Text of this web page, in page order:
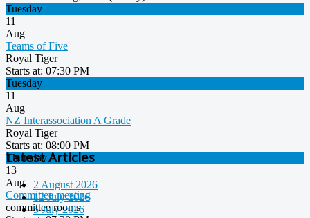
Tuesday
11
Aug
Teams of Five
Royal Tiger
Starts at: 07:30 PM
Tuesday
11
Aug
NZ Interassociation A Grade
Royal Tiger
Starts at: 08:00 PM
Thursday
13
Aug
Committee meeting
committee rooms
Latest Articles
2 August 2026
12 July 2026
5 July 2026